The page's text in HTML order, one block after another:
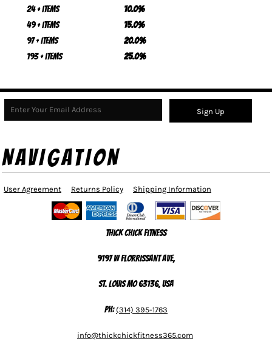
24 + items
10.0%
49 + items
15.0%
97 + items
20.0%
193 + items
25.0%
Sign Up
NAVIGATION
User Agreement Returns Policy Shipping Information
Thick Chick Fitness
9197 W Florrissant Ave,
St. Louis MO 63136, USA
Ph: (314) 395-1763
info@thickchickfitness365.com